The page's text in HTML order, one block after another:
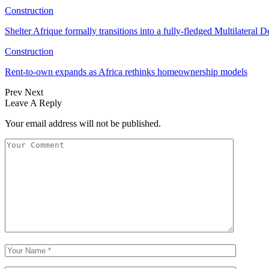
Construction
Shelter Afrique formally transitions into a fully-fledged Multilateral
Construction
Rent-to-own expands as Africa rethinks homeownership models
Prev Next
Leave A Reply
Your email address will not be published.